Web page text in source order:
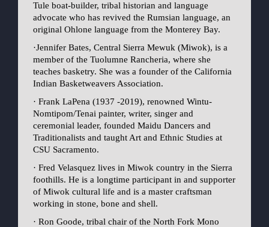
Tule boat-builder, tribal historian and language
advocate who has revived the Rumsian language, an
original Ohlone language from the Monterey Bay.
·Jennifer Bates, Central Sierra Mewuk (Miwok), is a
member of the Tuolumne Rancheria, where she
teaches basketry. She was a founder of the California
Indian Basketweavers Association.
· Frank LaPena (1937 -2019), renowned Wintu-
Nomtipom/Tenai painter, writer, singer and
ceremonial leader, founded Maidu Dancers and
Traditionalists and taught Art and Ethnic Studies at
CSU Sacramento.
· Fred Velasquez lives in Miwok country in the Sierra
foothills. He is a longtime participant in and supporter
of Miwok cultural life and is a master craftsman
working in stone, bone and shell.
· Ron Goode, tribal chair of the North Fork Mono